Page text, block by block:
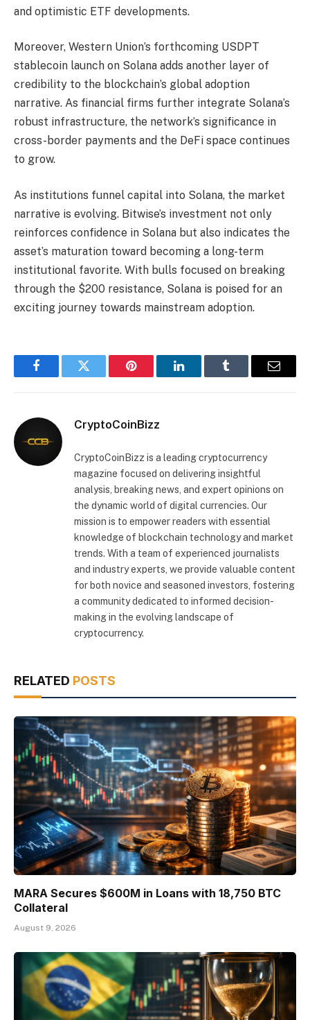
and optimistic ETF developments.
Moreover, Western Union’s forthcoming USDPT
stablecoin launch on Solana adds another layer of
credibility to the blockchain’s global adoption
narrative. As financial firms further integrate Solana’s
robust infrastructure, the network’s significance in
cross-border payments and the DeFi space continues
to grow.
As institutions funnel capital into Solana, the market
narrative is evolving. Bitwise’s investment not only
reinforces confidence in Solana but also indicates the
asset’s maturation toward becoming a long-term
institutional favorite. With bulls focused on breaking
through the $200 resistance, Solana is poised for an
exciting journey towards mainstream adoption.
FacebookTwitter Pinterest LinkedInTumblr Email
CryptoCoinBizz
CryptoCoinBizz is a leading cryptocurrency
magazine focused on delivering insightful
analysis, breaking news, and expert opinions on
the dynamic world of digital currencies. Our
mission is to empower readers with essential
knowledge of blockchain technology and market
trends. With a team of experienced journalists
and industry experts, we provide valuable content
for both novice and seasoned investors, fostering
a community dedicated to informed decision-
making in the evolving landscape of
cryptocurrency.
RELATED POSTS
MARA Secures $600M in Loans with 18,750 BTC
Collateral
August 9, 2026